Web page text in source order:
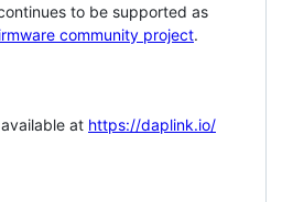
to be supported as
community project.
at https://daplink.io/